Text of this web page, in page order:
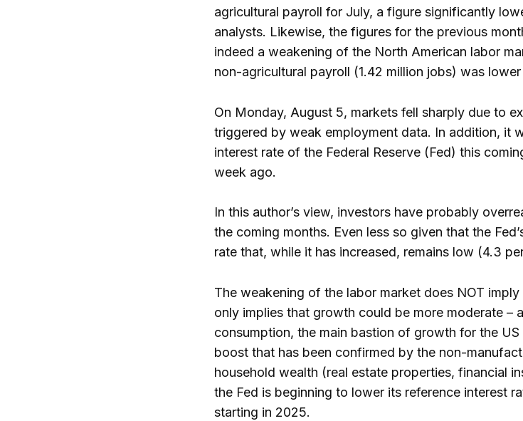
agricultural payroll for July, a figure significantly
analysts. Likewise, the figures for the previous
indeed a weakening of the North American labor
non-agricultural payroll (1.42 million jobs) was
On Monday, August 5, markets fell sharply due to
triggered by weak employment data. In addition, it
interest rate of the Federal Reserve (Fed) this
week ago.
In this author’s view, investors have probably
the coming months. Even less so given that the
rate that, while it has increased, remains low (4.3
The weakening of the labor market does NOT
only implies that growth could be more moderate –
consumption, the main bastion of growth for the
boost that has been confirmed by the non-
household wealth (real estate properties, financial
the Fed is beginning to lower its reference interest
starting in 2025.